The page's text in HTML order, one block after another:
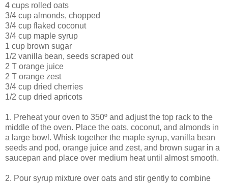
4 cups rolled oats
3/4 cup almonds, chopped
3/4 cup flaked coconut
3/4 cup maple syrup
1 cup brown sugar
1/2 vanilla bean, seeds scraped out
2 T orange juice
2 T orange zest
3/4 cup dried cherries
1/2 cup dried apricots
1. Preheat your oven to 350º and adjust the top rack to the
middle of the oven. Place the oats, coconut, and almonds in
a large bowl. Whisk together the maple syrup, vanilla bean
seeds and pod, orange juice and zest, and brown sugar in a
saucepan and place over medium heat until almost smooth.
2. Pour syrup mixture over oats and stir gently to combine